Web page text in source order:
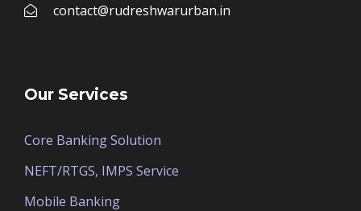
contact@rudreshwarurban.in
Our Services
Core Banking Solution
NEFT/RTGS, IMPS Service
Mobile Banking